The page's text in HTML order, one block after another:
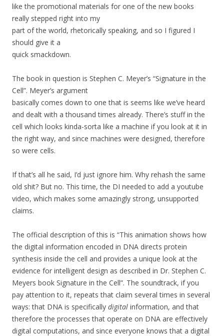
like the promotional materials for one of the new books
really stepped right into my
part of the world, rhetorically speaking, and so I figured I
should give it a
quick smackdown.
The book in question is Stephen C. Meyer’s “Signature in the
Cell”. Meyer’s argument
basically comes down to one that is seems like we’ve heard
and dealt with a thousand times already. There’s stuff in the
cell which looks kinda-sorta like a machine if you look at it in
the right way, and since machines were designed, therefore
so were cells.
If that’s all he said, I’d just ignore him. Why rehash the same
old shit? But no. This time, the DI needed to add a youtube
video, which makes some amazingly strong, unsupported
claims.
The official description of this is “This animation shows how
the digital information encoded in DNA directs protein
synthesis inside the cell and provides a unique look at the
evidence for intelligent design as described in Dr. Stephen C.
Meyers book Signature in the Cell”. The soundtrack, if you
pay attention to it, repeats that claim several times in several
ways: that DNA is specifically digital information, and that
therefore the processes that operate on DNA are effectively
digital computations, and since everyone knows that a digital